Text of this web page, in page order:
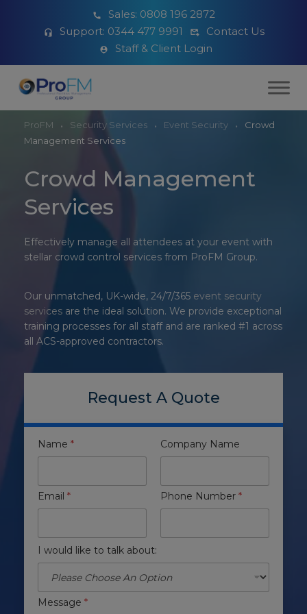
Sales: 0808 196 2872
Support: 0344 477 9991
Contact Us
Staff & Client Login
ProFM Security Services Event Security
Crowd
Management Services
Crowd Management
Services
Effectively manage all attendees at your event with
stellar crowd control services from ProFM Group.
Our unmatched, UK-wide, 24/7/365 event security
services are the ideal solution. We provide exceptional
training processes for all staff and are ranked #1 across
all ACS-approved contractors.
Request A Quote
Name * Company Name
Email * Phone Number *
I would like to talk about:
Message *